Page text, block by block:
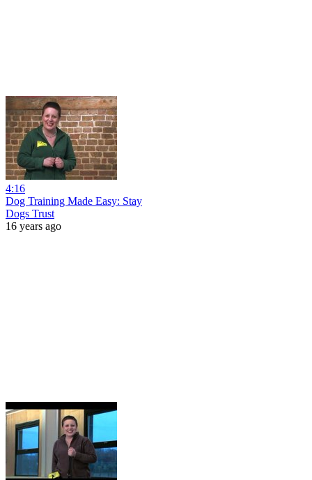
4:16
Dog Training Made Easy: Stay
Dogs Trust
16 years ago